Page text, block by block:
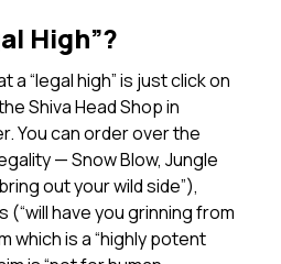
High”?
a “legal high” is just click on
Shiva Head Shop in
You can order over the
— Snow Blow, Jungle
out your wild side”),
(“will have you grinning from
which is a “highly potent